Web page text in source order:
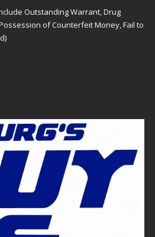
Outstanding Warrant, Drug
of Counterfeit Money, Fail to